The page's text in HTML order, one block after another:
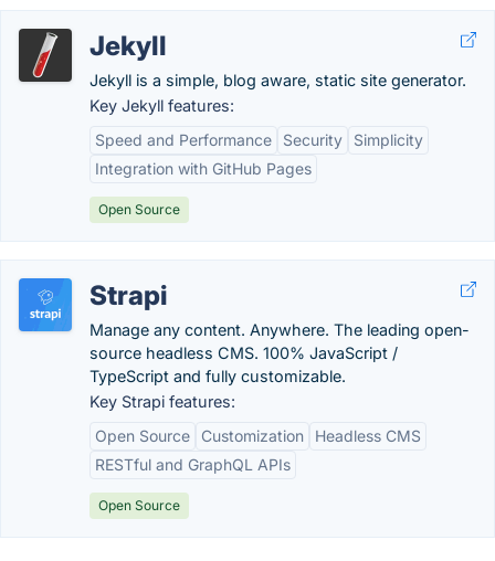
Jekyll
Jekyll is a simple, blog aware, static site generator.
Key Jekyll features:
Speed and Performance
Security
Simplicity
Integration with GitHub Pages
Open Source
Strapi
Manage any content. Anywhere. The leading open-
source headless CMS. 100% JavaScript /
TypeScript and fully customizable.
Key Strapi features:
Open Source
Customization
Headless CMS
RESTful and GraphQL APIs
Open Source